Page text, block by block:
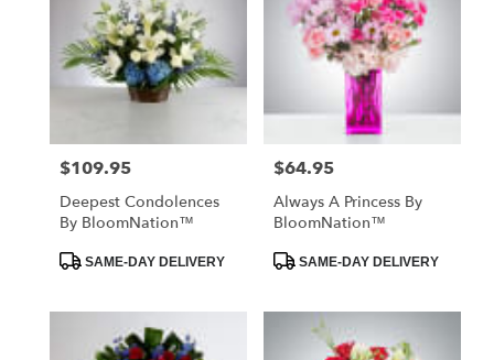
Price:
$109.95
Deepest Condolences
By BloomNation™
ProductSAME-DAY DELIVERY
Price:
$64.95
Always A Princess By
BloomNation™
ProductSAME-DAY DELIVERY